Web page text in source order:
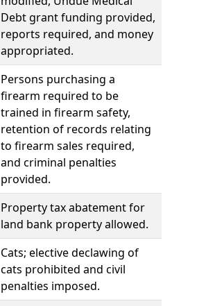
Debt grant funding provided,
reports required, and money
appropriated.
Persons purchasing a
firearm required to be
trained in firearm safety,
retention of records relating
to firearm sales required,
and criminal penalties
provided.
Property tax abatement for
land bank property allowed.
Cats; elective declawing of
cats prohibited and civil
penalties imposed.